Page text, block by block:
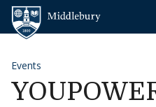
Skip to content
Events